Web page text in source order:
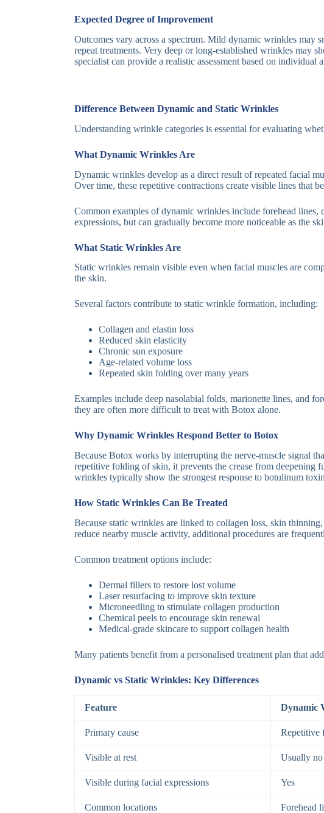
Expected Degree of Improvement
Outcomes vary across a spectrum. Mild dynamic wrinkles may
repeat treatments. Very deep or long-established wrinkles
specialist can provide a realistic assessment based on individual
Difference Between Dynamic and Static Wrinkles
Understanding wrinkle categories is essential for evaluating
What Dynamic Wrinkles Are
Dynamic wrinkles develop as a direct result of repeated facial
Over time, these repetitive contractions create visible lines that
Common examples of dynamic wrinkles include forehead lines,
expressions, but can gradually become more noticeable as the
What Static Wrinkles Are
Static wrinkles remain visible even when facial muscles are
the skin.
Several factors contribute to static wrinkle formation, including:
Collagen and elastin loss
Reduced skin elasticity
Chronic sun exposure
Age-related volume loss
Repeated skin folding over many years
Examples include deep nasolabial folds, marionette lines, and
they are often more difficult to treat with Botox alone.
Why Dynamic Wrinkles Respond Better to Botox
Because Botox works by interrupting the nerve-muscle signal
repetitive folding of skin, it prevents the crease from
wrinkles typically show the strongest response to botulinum
How Static Wrinkles Can Be Treated
Because static wrinkles are linked to collagen loss, skin
reduce nearby muscle activity, additional procedures are
Common treatment options include:
Dermal fillers to restore lost volume
Laser resurfacing to improve skin texture
Microneedling to stimulate collagen production
Chemical peels to encourage skin renewal
Medical-grade skincare to support collagen health
Many patients benefit from a personalised treatment plan that
Dynamic vs Static Wrinkles: Key Differences
Feature Dynamic
Primary cause Repetitive
Visible at rest Usually no
Visible during facial expressions Yes
Common locations Forehead